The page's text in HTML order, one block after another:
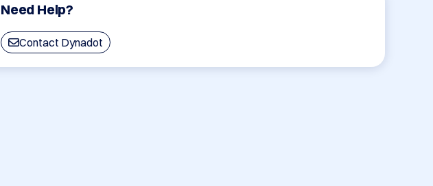
Need Help?
Contact Dynadot